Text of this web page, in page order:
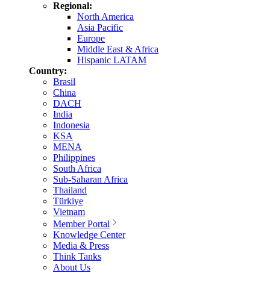
Regional:
North America
Asia Pacific
Europe
Middle East & Africa
Hispanic LATAM
Country:
Brasil
China
DACH
India
Indonesia
KSA
MENA
Philippines
South Africa
Sub-Saharan Africa
Thailand
Türkiye
Vietnam
Member Portal
Knowledge Center
Media & Press
Think Tanks
About Us